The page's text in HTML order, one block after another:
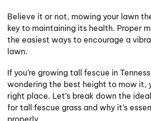
Believe it or not, mowing your lawn
key to maintaining its health. Proper
the easiest ways to encourage a
lawn.
If you’re growing tall fescue in
wondering the best height to mow it,
right place. Let’s break down the
for tall fescue grass and why it’s